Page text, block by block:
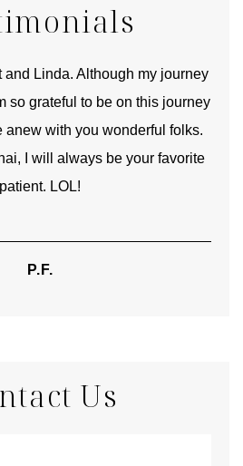
and Linda. Although my journey
so grateful to be on this journey
anew with you wonderful folks.
I will always be your favorite
patient. LOL!
P.F.
Us